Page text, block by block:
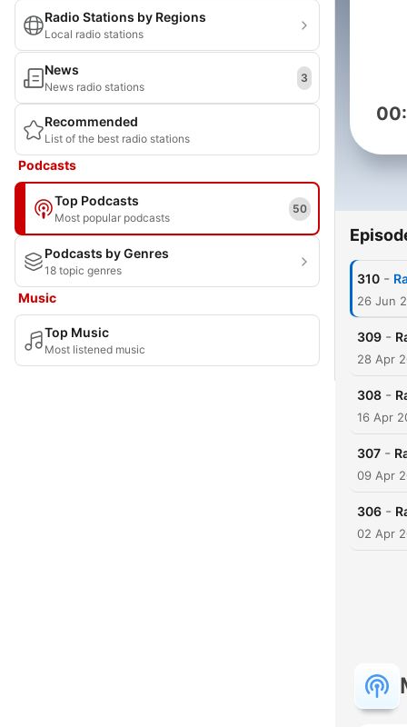
Radio Stations by Regions
Local radio stations
News
News radio stations
3
Recommended
List of the best radio stations
Podcasts
Top Podcasts
Most popular podcasts
50
Podcasts by Genres
18 topic genres
Music
Top Music
Most listened music
310 -
26 Jun
309 -
28 Apr
308 -
16 Apr
307 -
09 Apr
306 -
02 Apr